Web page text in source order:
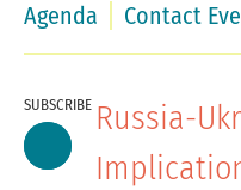
Agenda Contact
SUBSCRIBE Russia-